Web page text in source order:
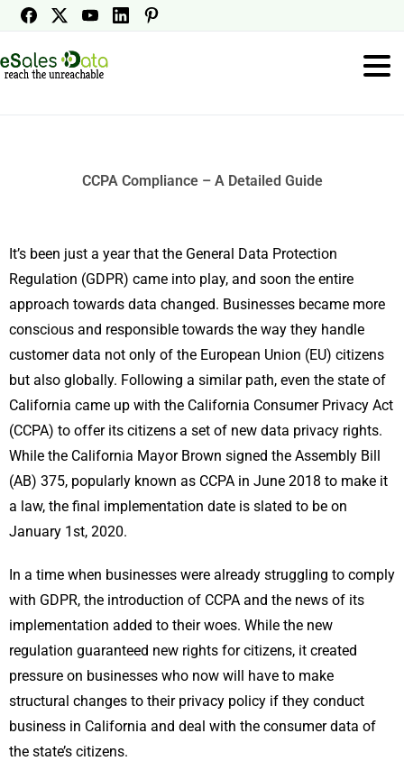
CCPA Compliance – A Detailed Guide
It’s been just a year that the General Data Protection
Regulation (GDPR) came into play, and soon the entire
approach towards data changed. Businesses became more
conscious and responsible towards the way they handle
customer data not only of the European Union (EU) citizens
but also globally. Following a similar path, even the state of
California came up with the California Consumer Privacy Act
(CCPA) to offer its citizens a set of new data privacy rights.
While the California Mayor Brown signed the Assembly Bill
(AB) 375, popularly known as CCPA in June 2018 to make it
a law, the final implementation date is slated to be on
January 1st, 2020.
In a time when businesses were already struggling to comply
with GDPR, the introduction of CCPA and the news of its
implementation added to their woes. While the new
regulation guaranteed new rights for citizens, it created
pressure on businesses who now will have to make
structural changes to their privacy policy if they conduct
business in California and deal with the consumer data of
the state’s citizens.